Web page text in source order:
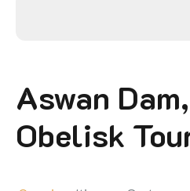
Aswan
Obelisk